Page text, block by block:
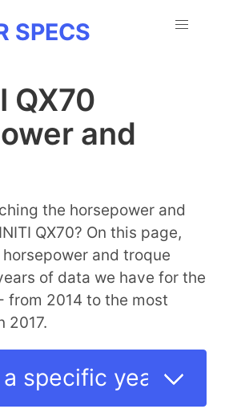
SPECS
QX70
and
the horsepower and
QX70? On this page,
and troque
of data we have for the
from 2014 to the most
2017.